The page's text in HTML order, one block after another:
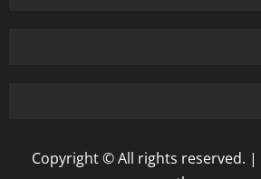
Copyright © All rights reserved. |